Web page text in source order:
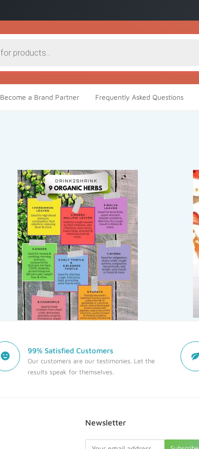
Become a Brand Partner Frequently Asked Questions
99% Satisfied Customers
Our customers are our testimonies. Let the
results speak for themselves.
Newsletter